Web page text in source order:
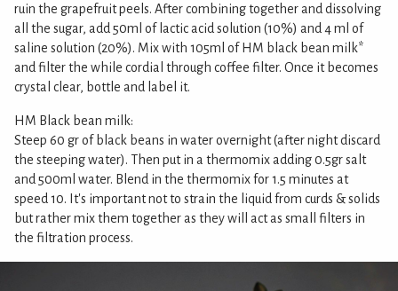
ruin the grapefruit peels. After combining together and dissolving
all the sugar, add 50ml of lactic acid solution (10%) and 4 ml of
saline solution (20%). Mix with 105ml of HM black bean milk*
and filter the while cordial through coffee filter. Once it becomes
crystal clear, bottle and label it.
HM Black bean milk:
Steep 60 gr of black beans in water overnight (after night discard
the steeping water). Then put in a thermomix adding 0.5gr salt
and 500ml water. Blend in the thermomix for 1.5 minutes at
speed 10. It's important not to strain the liquid from curds & solids
but rather mix them together as they will act as small filters in
the filtration process.